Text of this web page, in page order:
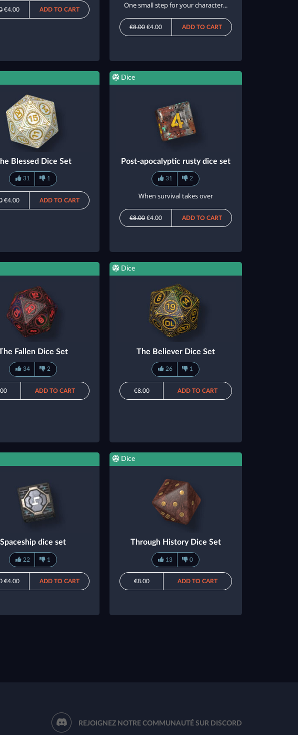
€4.00 ADD TO CART One small step for your character...
€8.00€4.00 ADD TO CART
Blessed Dice Set
31 1
€4.00 ADD TO CART
Dice
Post-apocalyptic rusty dice set
31 2
When survival takes over
€8.00€4.00 ADD TO CART
Fallen Dice Set
34 2
ADD TO CART
Dice
The Believer Dice Set
26 1
€8.00 ADD TO CART
Spaceship dice set
22 1
€4.00 ADD TO CART
Dice
Through History Dice Set
13 0
€8.00 ADD TO CART
REJOIGNEZ NOTRE COMMUNAUTÉ SUR DISCORD